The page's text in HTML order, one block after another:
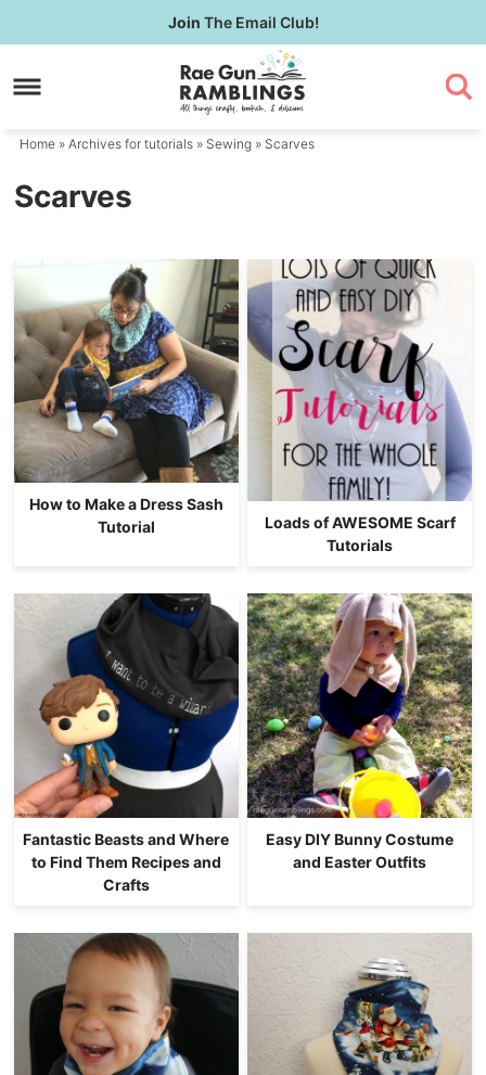
to
primary
Skip
to
content
Join The Email Club!
Home » Archives fortutorials » Sewing » Scarves
Scarves
How to Make a Dress Sash
Tutorial
Loads of AWESOME Scarf
Tutorials
Fantastic Beasts and Where
to Find Them Recipes and
Crafts
Easy DIY Bunny Costume
and Easter Outfits